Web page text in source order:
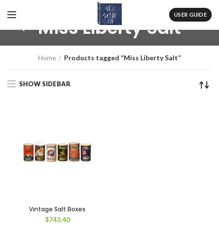
USER GUIDE
Miss Liberty Salt
Home Products tagged “Miss Liberty Salt”
SHOW SIDEBAR
Vintage Salt Boxes
$743.40